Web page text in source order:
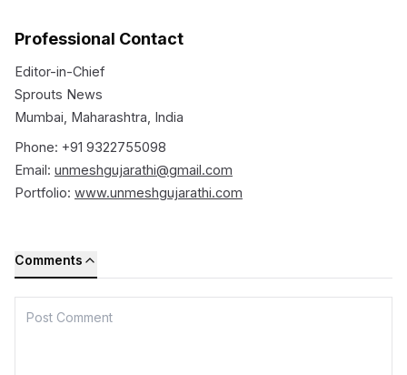
Professional Contact
Editor-in-Chief
Sprouts News
Mumbai, Maharashtra, India
Phone: +91 9322755098
Email: unmeshgujarathi@gmail.com
Portfolio: www.unmeshgujarathi.com
Comments